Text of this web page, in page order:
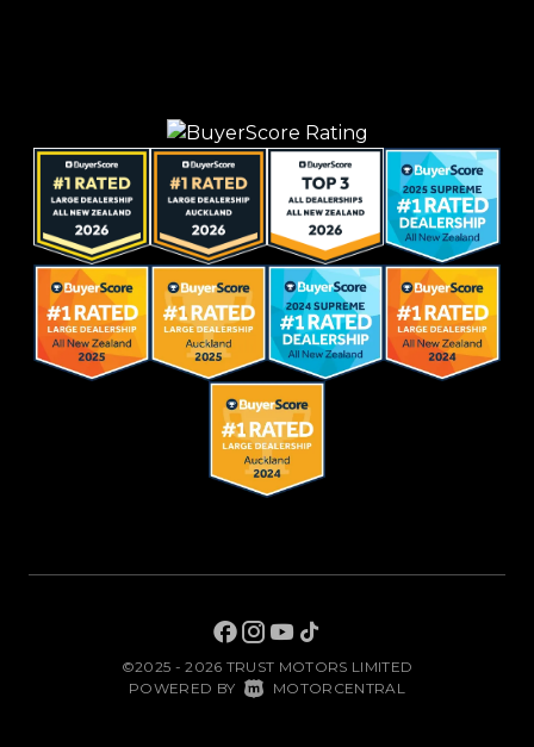
©2025 - 2026 TRUST MOTORS LIMITED
POWERED BY MOTORCENTRAL